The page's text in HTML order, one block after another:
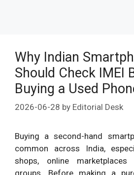
Why Indian
Should Check IMEI
Buying a Used
2026-06-28 by Editorial Desk
Buying a second-hand
common across India,
shops, online
groups. Before making a